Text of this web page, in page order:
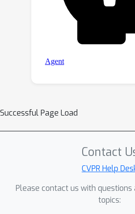
Successful Page Load
Contact
CVPR Help
Please contact us with
topics: